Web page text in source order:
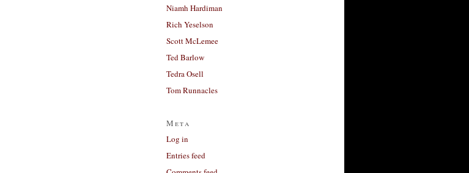
Niamh Hardiman
Rich Yeselson
Scott McLemee
Ted Barlow
Tedra Osell
Tom Runnacles
Meta
Log in
Entries feed